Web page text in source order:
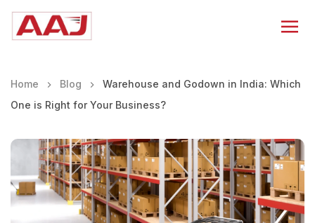
Home Blog
Warehouse and Godown in India: Which
One is Right for Your Business?